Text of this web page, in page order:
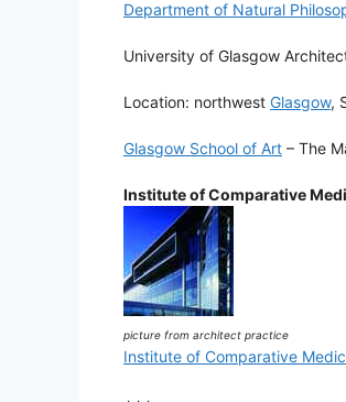
Department of Natural
University of Glasgow
Location: northwest Glasgow,
Glasgow School of Art – The
Institute of Comparative
picture from architect practice
Institute of Comparative